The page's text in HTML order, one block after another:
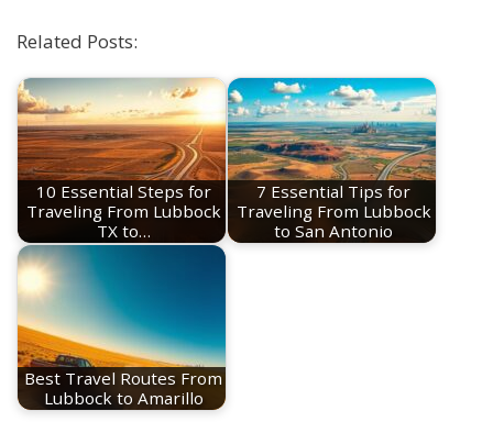
Related Posts:
10 Essential Steps for
Traveling From Lubbock
TX to…
7 Essential Tips for
Traveling From Lubbock
to San Antonio
Best Travel Routes From
Lubbock to Amarillo